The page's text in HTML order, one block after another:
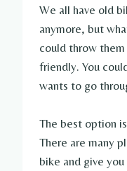
We all have old
anymore, but
could throw
friendly. You
wants to go
The best option
There are many
bike and give